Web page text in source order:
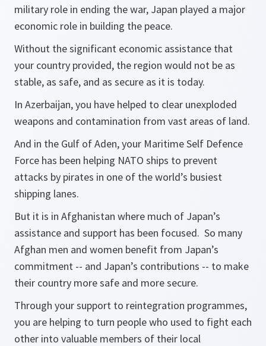
military role in ending the war, Japan played a major
economic role in building the peace.
Without the significant economic assistance that
your country provided, the region would not be as
stable, as safe, and as secure as it is today.
In Azerbaijan, you have helped to clear unexploded
weapons and contamination from vast areas of land.
And in the Gulf of Aden, your Maritime Self Defence
Force has been helping NATO ships to prevent
attacks by pirates in one of the world’s busiest
shipping lanes.
But it is in Afghanistan where much of Japan’s
assistance and support has been focused. So many
Afghan men and women benefit from Japan’s
commitment -- and Japan’s contributions -- to make
their country more safe and more secure.
Through your support to reintegration programmes,
you are helping to turn people who used to fight each
other into valuable members of their local